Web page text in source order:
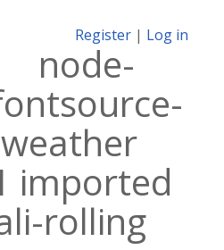
Register | Log in
node-
imported
rolling